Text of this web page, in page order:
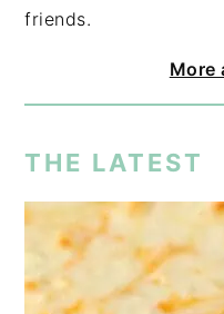
friends.
More
THE LATEST